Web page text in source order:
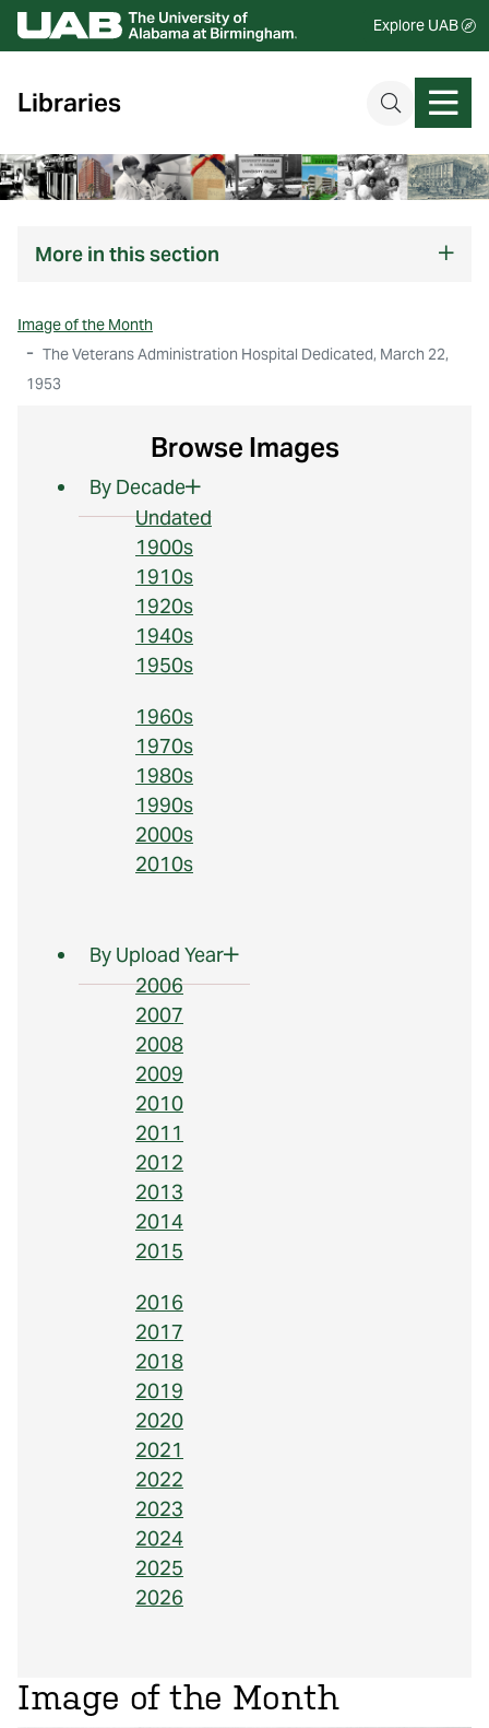
Explore UAB
Libraries
More in this section
Image of the Month
The Veterans Administration Hospital Dedicated, March 22,
1953
Browse Images
By Decade
Undated
1900s
1910s
1920s
1940s
1950s
1960s
1970s
1980s
1990s
2000s
2010s
By Upload Year
2006
2007
2008
2009
2010
2011
2012
2013
2014
2015
2016
2017
2018
2019
2020
2021
2022
2023
2024
2025
2026
Image of the Month